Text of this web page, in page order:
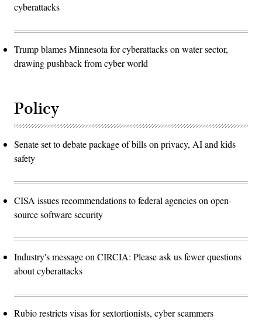
cyberattacks
Trump blames Minnesota for cyberattacks on water sector,
drawing pushback from cyber world
Policy
Senate set to debate package of bills on privacy, AI and kids
safety
CISA issues recommendations to federal agencies on open-
source software security
Industry's message on CIRCIA: Please ask us fewer questions
about cyberattacks
Rubio restricts visas for sextortionists, cyber scammers